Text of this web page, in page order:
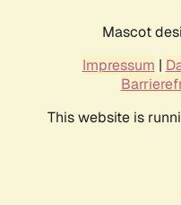
Mascot
Impressum |
This website is